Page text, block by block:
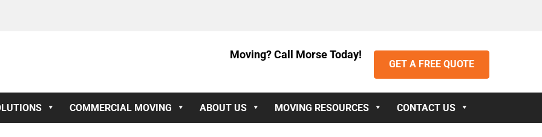
Moving? Call Morse Today!
GET A FREE QUOTE
COMMERCIAL MOVING ABOUT US MOVING RESOURCES CONTACT US